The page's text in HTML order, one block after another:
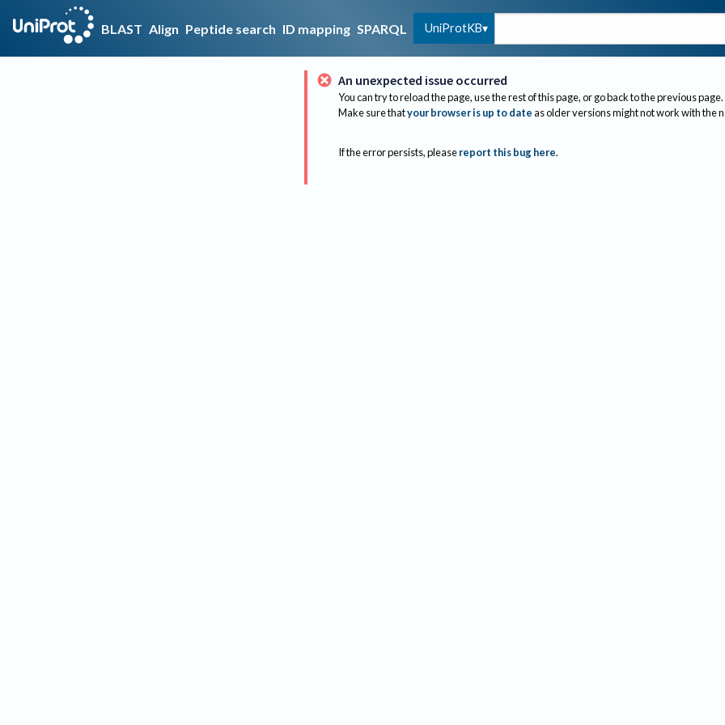
BLAST Align Peptide search ID mapping SPARQL UniProtKB
An unexpected issue occurred
You can try to reload the page, use the rest of this page, or go back to the previous page.
Make sure thatyour browser is up to dateas older versions might not work with the
If the error persists, please report this bug here.